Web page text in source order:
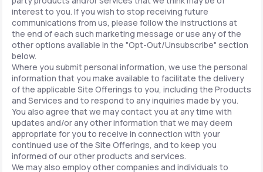
interest to you. If you wish to stop receiving future
communications from us, please follow the instructions at
the end of each such marketing message or use any of the
other options available in the "Opt-Out/Unsubscribe" section
below.
Where you submit personal information, we use the personal
information that you make available to facilitate the delivery
of the applicable Site Offerings to you, including the Products
and Services and to respond to any inquiries made by you.
You also agree that we may contact you at any time with
updates and/or any other information that we may deem
appropriate for you to receive in connection with your
continued use of the Site Offerings, and to keep you
informed of our other products and services.
We may also employ other companies and individuals to